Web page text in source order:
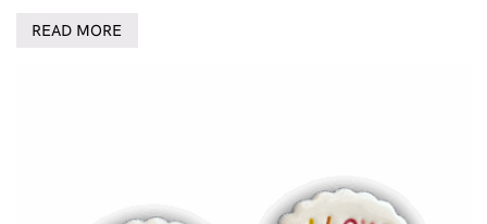
READ MORE